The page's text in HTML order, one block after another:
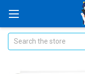
Search